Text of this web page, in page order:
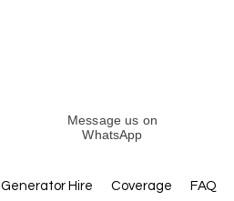
Generator Hire Coverage FAQ
Message us on
WhatsApp